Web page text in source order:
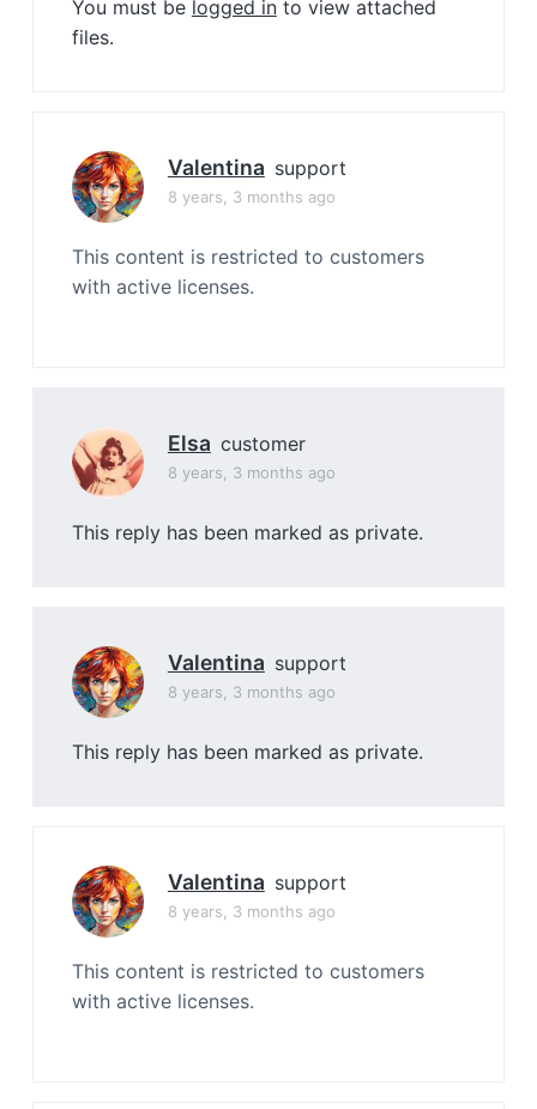
You must be logged into view attached
files.
Valentina support
8 years, 3 months ago
This content is restricted to customers
with active licenses.
Elsa customer
8 years, 3 months ago
This reply has been marked as private.
Valentina support
8 years, 3 months ago
This reply has been marked as private.
Valentina support
8 years, 3 months ago
This content is restricted to customers
with active licenses.